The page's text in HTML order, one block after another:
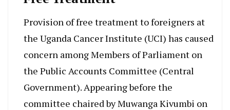
Provision of free treatment to foreigners at
the Uganda Cancer Institute (UCI) has caused
concern among Members of Parliament on
the Public Accounts Committee (Central
Government). Appearing before the
committee chaired by Muwanga Kivumbi on